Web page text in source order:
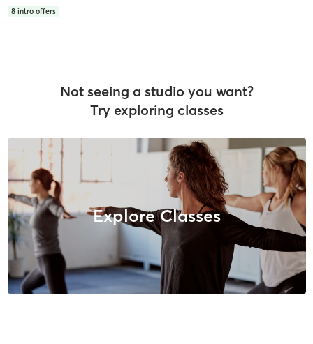
8 intro offers
Not seeing a studio you want?
Try exploring classes
Explore Classes